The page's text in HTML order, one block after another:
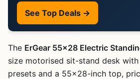
See Top Deals →
The ErGear 55×28 Electric
size motorised sit-stand desk
presets and a 55×28-inch top,